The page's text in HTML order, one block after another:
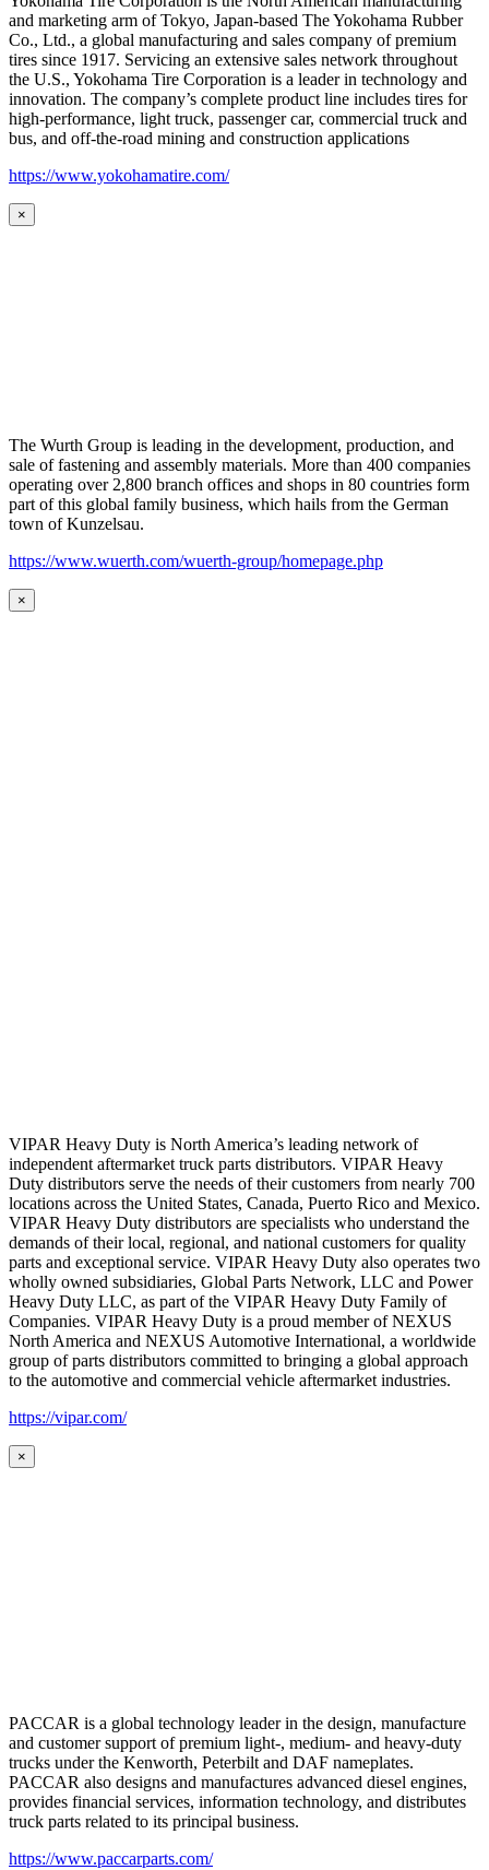
and marketing arm of Tokyo, Japan-based The Yokohama Rubber
Co., Ltd., a global manufacturing and sales company of premium
tires since 1917. Servicing an extensive sales network throughout
the U.S., Yokohama Tire Corporation is a leader in technology and
innovation. The company’s complete product line includes tires for
high-performance, light truck, passenger car, commercial truck and
bus, and off-the-road mining and construction applications
https://www.yokohamatire.com/
×
The Wurth Group is leading in the development, production, and
sale of fastening and assembly materials. More than 400 companies
operating over 2,800 branch offices and shops in 80 countries form
part of this global family business, which hails from the German
town of Kunzelsau.
https://www.wuerth.com/wuerth-group/homepage.php
×
VIPAR Heavy Duty is North America’s leading network of
independent aftermarket truck parts distributors. VIPAR Heavy
Duty distributors serve the needs of their customers from nearly 700
locations across the United States, Canada, Puerto Rico and Mexico.
VIPAR Heavy Duty distributors are specialists who understand the
demands of their local, regional, and national customers for quality
parts and exceptional service. VIPAR Heavy Duty also operates two
wholly owned subsidiaries, Global Parts Network, LLC and Power
Heavy Duty LLC, as part of the VIPAR Heavy Duty Family of
Companies. VIPAR Heavy Duty is a proud member of NEXUS
North America and NEXUS Automotive International, a worldwide
group of parts distributors committed to bringing a global approach
to the automotive and commercial vehicle aftermarket industries.
https://vipar.com/
×
PACCAR is a global technology leader in the design, manufacture
and customer support of premium light-, medium- and heavy-duty
trucks under the Kenworth, Peterbilt and DAF nameplates.
PACCAR also designs and manufactures advanced diesel engines,
provides financial services, information technology, and distributes
truck parts related to its principal business.
https://www.paccarparts.com/